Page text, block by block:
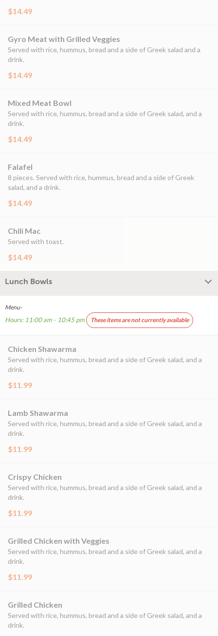
$14.49
Gyro Meat with Grilled Veggies
Served with rice, hummus, bread and a side of Greek salad and a
drink.
$14.49
Mixed Meat Bowl
Served with rice, hummus, bread and a side of Greek salad, and a
drink.
$14.49
Falafel
8 pieces. Served with rice, hummus, bread and a side of Greek
salad, and a drink.
$14.49
Chili Mac
Served with toast.
$14.49
Lunch Bowls
Menu-
Hours: 11:00 am - 10:45 pm These items are not currently available
Chicken Shawarma
Served with rice, hummus, bread and a side of Greek salad, and a
drink.
$11.99
Lamb Shawarma
Served with rice, hummus, bread and a side of Greek salad, and a
drink.
$11.99
Crispy Chicken
Served with rice, hummus, bread and a side of Greek salad, and a
drink.
$11.99
Grilled Chicken with Veggies
Served with rice, hummus, bread and a side of Greek salad, and a
drink.
$11.99
Grilled Chicken
Served with rice, hummus, bread and a side of Greek salad, and a
drink.